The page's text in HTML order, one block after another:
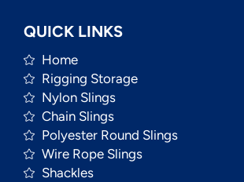
QUICK LINKS
Home
Rigging Storage
Nylon Slings
Chain Slings
Polyester Round Slings
Wire Rope Slings
Shackles